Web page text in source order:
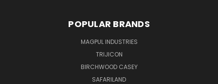
POPULAR BRANDS
MAGPUL INDUSTRIES
TRIJICON
BIRCHWOOD CASEY
SAFARILAND